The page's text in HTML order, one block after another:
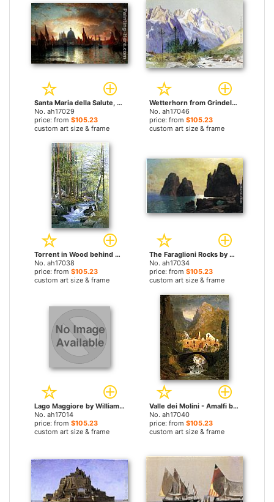
Santa Maria della Salute, Sunset by William Stanley Haseltine paintings
No. ah17029
price: from $105.23
custom art size & frame
Wetterhorn from Grindelwald, Switzerland by William Stanley Haseltine paintings
No. ah17046
price: from $105.23
custom art size & frame
Torrent in Wood behind Mill Dam, Vahrn near Brixen, Tyrol by William Stanley Haseltine paintings
No. ah17038
price: from $105.23
custom art size & frame
The Faraglioni Rocks by William Stanley Haseltine paintings
No. ah17034
price: from $105.23
custom art size & frame
Lago Maggiore by William Stanley Haseltine paintings
No. ah17014
price: from $105.23
custom art size & frame
Valle dei Molini - Amalfi by William Stanley Haseltine paintings
No. ah17040
price: from $105.23
custom art size & frame